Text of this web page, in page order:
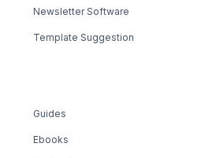
Newsletter Software
Template Suggestion
Guides
Ebooks